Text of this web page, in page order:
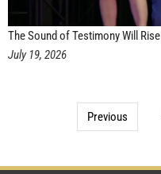
The Sound of Testimony Will Rise
July 19, 2026
Previous